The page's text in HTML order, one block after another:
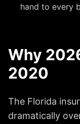
hand to every
Why
2020
The Florida
dramatically